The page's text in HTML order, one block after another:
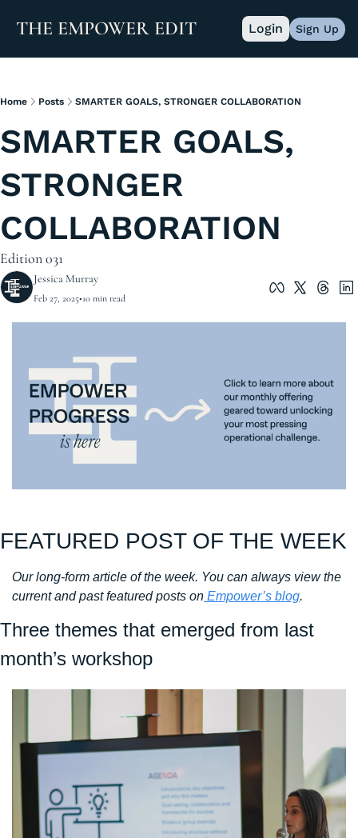
THE EMPOWER EDIT Login Sign Up
Home Posts SMARTER GOALS, STRONGER COLLABORATION
SMARTER GOALS,
STRONGER
COLLABORATION
Edition 031
Jessica Murray
Feb 27, 2025•10 min read
FEATURED POST OF THE WEEK
Our long-form article of the week. You can always view the
current and past featured posts on Empower’s blog.
Three themes that emerged from last
month’s workshop